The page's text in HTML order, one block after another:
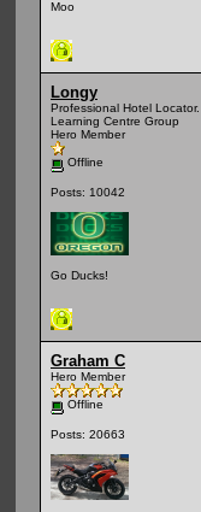
Moo
Longy
Professional Hotel Locator.
Learning Centre Group
Hero Member
Offline
Posts: 10042
Go Ducks!
Graham C
Hero Member
Offline
Posts: 20663